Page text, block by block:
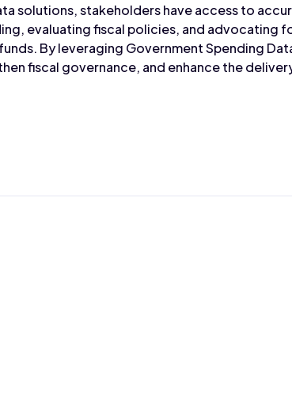
solutions, stakeholders have access to
evaluating fiscal policies, and advocating
By leveraging Government Spending
fiscal governance, and enhance the